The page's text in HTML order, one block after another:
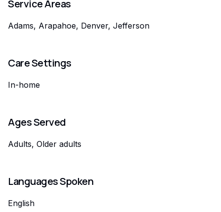
Service Areas
Adams, Arapahoe, Denver, Jefferson
Care Settings
In-home
Ages Served
Adults, Older adults
Languages Spoken
English